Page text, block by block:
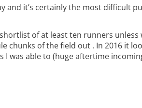
it’s certainly the most difficult
of at least ten runners unless
chunks of the field out . In 2016 it
was able to (huge aftertime